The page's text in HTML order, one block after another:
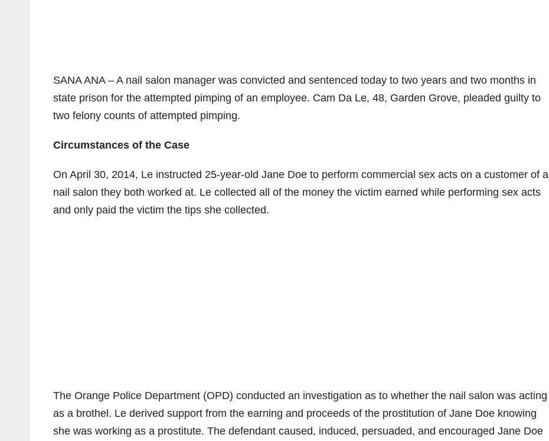
SANA ANA – A nail salon manager was convicted and sentenced today to two years and two months in
state prison for the attempted pimping of an employee. Cam Da Le, 48, Garden Grove, pleaded guilty to
two felony counts of attempted pimping.
Circumstances of the Case
On April 30, 2014, Le instructed 25-year-old Jane Doe to perform commercial sex acts on a customer of a
nail salon they both worked at. Le collected all of the money the victim earned while performing sex acts
and only paid the victim the tips she collected.
The Orange Police Department (OPD) conducted an investigation as to whether the nail salon was acting
as a brothel. Le derived support from the earning and proceeds of the prostitution of Jane Doe knowing
she was working as a prostitute. The defendant caused, induced, persuaded, and encouraged Jane Doe